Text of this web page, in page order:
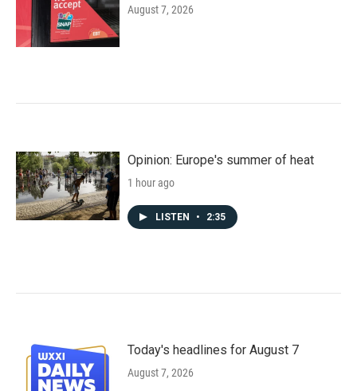
August 7, 2026
Opinion: Europe's summer of heat
1 hour ago
LISTEN • 2:35
Today's headlines for August 7
August 7, 2026